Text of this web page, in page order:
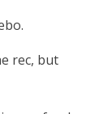
rec, but